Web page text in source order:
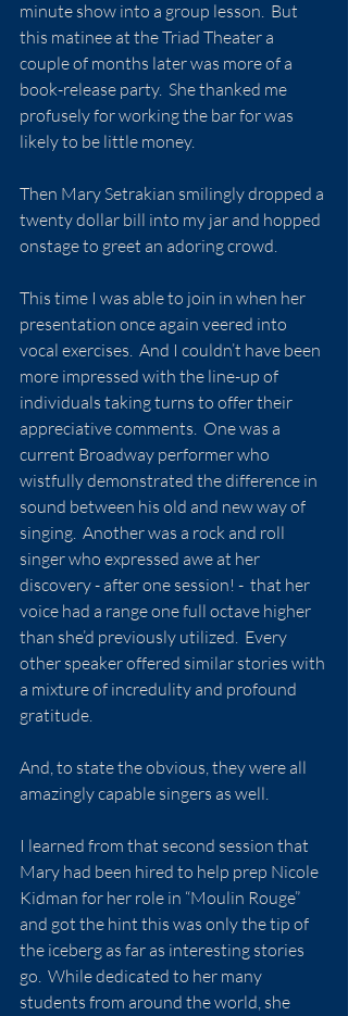
minute show into a group lesson.  But
this matinee at the Triad Theater a
couple of months later was more of a
book-release party.  She thanked me
profusely for working the bar for was
likely to be little money.
Then Mary Setrakian smilingly dropped a
twenty dollar bill into my jar and hopped
onstage to greet an adoring crowd.
This time I was able to join in when her
presentation once again veered into
vocal exercises.  And I couldn’t have been
more impressed with the line-up of
individuals taking turns to offer their
appreciative comments.  One was a
current Broadway performer who
wistfully demonstrated the difference in
sound between his old and new way of
singing.  Another was a rock and roll
singer who expressed awe at her
discovery - after one session! -  that her
voice had a range one full octave higher
than she’d previously utilized.  Every
other speaker offered similar stories with
a mixture of incredulity and profound
gratitude.
And, to state the obvious, they were all
amazingly capable singers as well.
I learned from that second session that
Mary had been hired to help prep Nicole
Kidman for her role in “Moulin Rouge”
and got the hint this was only the tip of
the iceberg as far as interesting stories
go.  While dedicated to her many
students from around the world, she